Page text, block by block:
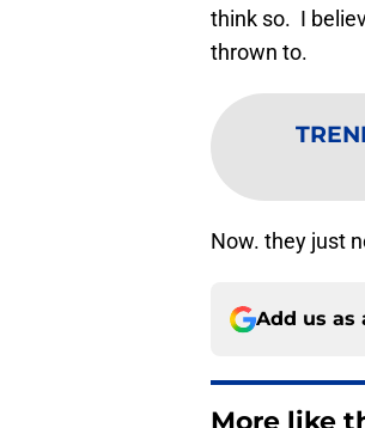
think so. I
thrown to.
Now. they just
Add us as